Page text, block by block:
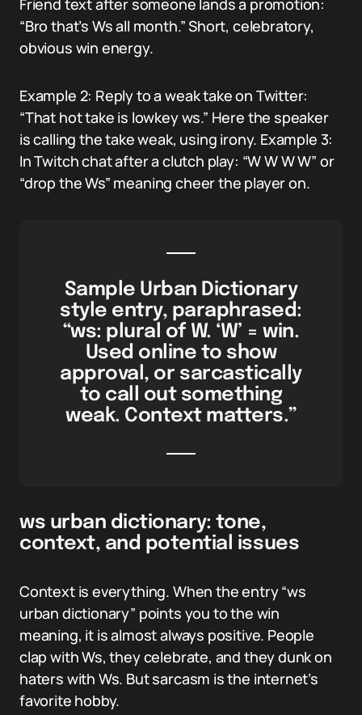
Friend text after someone lands a promotion:
“Bro that’s Ws all month.” Short, celebratory,
obvious win energy.
Example 2: Reply to a weak take on Twitter:
“That hot take is lowkey ws.” Here the speaker
is calling the take weak, using irony. Example 3:
In Twitch chat after a clutch play: “W W W W” or
“drop the Ws” meaning cheer the player on.
Sample Urban Dictionary
style entry, paraphrased:
“ws: plural of W. ‘W’ = win.
Used online to show
approval, or sarcastically
to call out something
weak. Context matters.”
ws urban dictionary: tone,
context, and potential issues
Context is everything. When the entry “ws
urban dictionary” points you to the win
meaning, it is almost always positive. People
clap with Ws, they celebrate, and they dunk on
haters with Ws. But sarcasm is the internet’s
favorite hobby.